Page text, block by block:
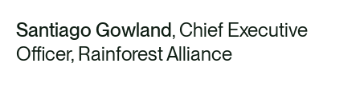
Santiago Gowland, Chief Executive
Officer, Rainforest Alliance